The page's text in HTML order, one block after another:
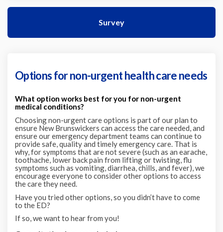
Survey
Options for non-urgent health care needs
What option works best for you for non-urgent
medical conditions?
Choosing non-urgent care options is part of our plan to
ensure New Brunswickers can access the care needed, and
ensure our emergency department teams can continue to
provide safe, quality and timely emergency care. That is
why, for symptoms that are not severe (such as an earache,
toothache, lower back pain from lifting or twisting, flu
symptoms such as vomiting, diarrhea, chills, and fever), we
encourage everyone to consider other options to access
the care they need.
Have you tried other options, so you didn’t have to come
to the ED?
If so, we want to hear from you!